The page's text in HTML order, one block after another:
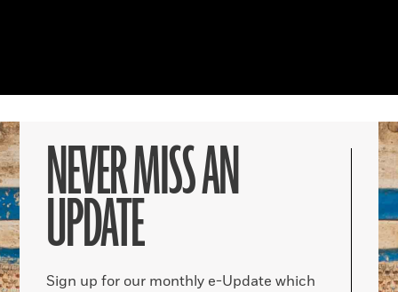
NEVER MISS AN
UPDATE
Sign up for our monthly e-Update which